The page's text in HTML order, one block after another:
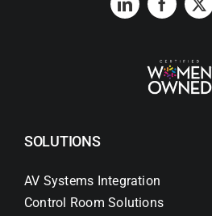
SOLUTIONS
AV Systems Integration
Control Room Solutions